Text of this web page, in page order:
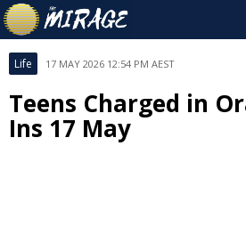
Life 17 MAY 2026 12:54 PM AEST
Teens Charged in
Ins 17 May